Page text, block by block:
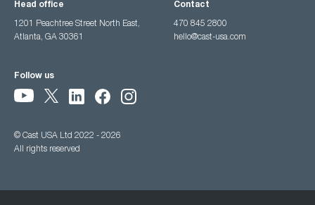
Head office
1201 Peachtree Street North East,
Atlanta, GA 30361
Contact
470 845 2800
hello@cast-usa.com
Follow us
© Cast USA Ltd 2022 - 2026
All rights reserved